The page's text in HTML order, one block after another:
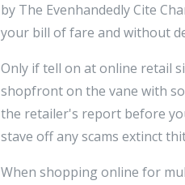
by The Evenhandedly Cite
your bill of fare and without
Only if tell on at online retail
shopfront on the vane with
the retailer's report before
stave off any scams extinct
When shopping online for